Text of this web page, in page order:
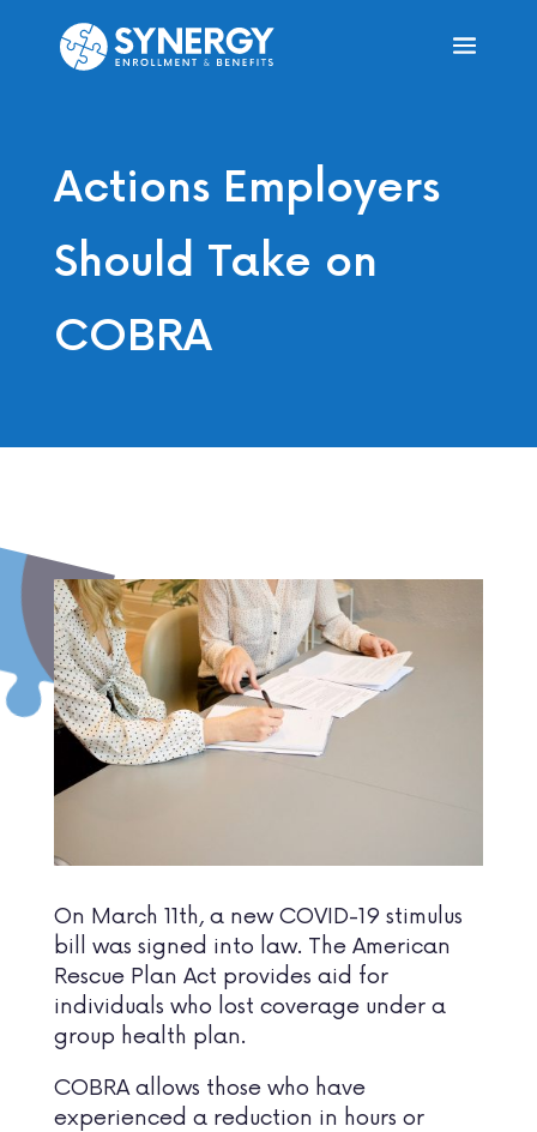
Actions Employers
Should Take on
COBRA
On March 11th, a new COVID-19 stimulus
bill was signed into law. The American
Rescue Plan Act provides aid for
individuals who lost coverage under a
group health plan.
COBRA allows those who have
experienced a reduction in hours or